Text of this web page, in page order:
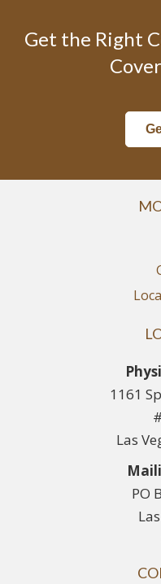
Get the Right
1161
Las
PO